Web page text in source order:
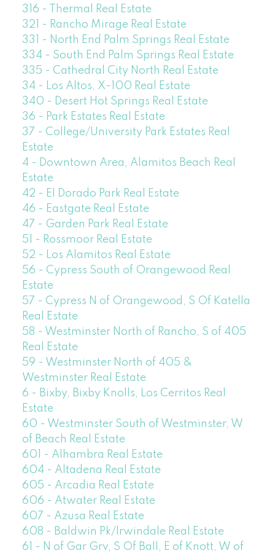
316 - Thermal Real Estate
321 - Rancho Mirage Real Estate
331 - North End Palm Springs Real Estate
334 - South End Palm Springs Real Estate
335 - Cathedral City North Real Estate
34 - Los Altos, X-100 Real Estate
340 - Desert Hot Springs Real Estate
36 - Park Estates Real Estate
37 - College/University Park Estates Real
Estate
4 - Downtown Area, Alamitos Beach Real
Estate
42 - El Dorado Park Real Estate
46 - Eastgate Real Estate
47 - Garden Park Real Estate
51 - Rossmoor Real Estate
52 - Los Alamitos Real Estate
56 - Cypress South of Orangewood Real
Estate
57 - Cypress N of Orangewood, S Of Katella
Real Estate
58 - Westminster North of Rancho, S of 405
Real Estate
59 - Westminster North of 405 &
Westminster Real Estate
6 - Bixby, Bixby Knolls, Los Cerritos Real
Estate
60 - Westminster South of Westminster, W
of Beach Real Estate
601 - Alhambra Real Estate
604 - Altadena Real Estate
605 - Arcadia Real Estate
606 - Atwater Real Estate
607 - Azusa Real Estate
608 - Baldwin Pk/Irwindale Real Estate
61 - N of Gar Grv, S Of Ball, E of Knott, W of